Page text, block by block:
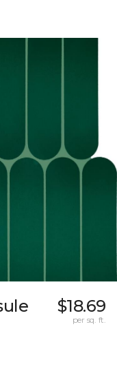
$18.69
per sq. ft.